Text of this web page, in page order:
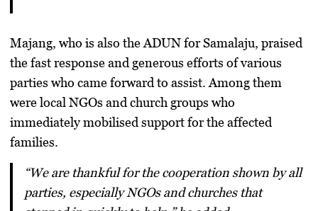
Majang, who is also theADUN for Samalaju, praised
the fast response and generous efforts of various
parties who came forward to assist. Among them
were local NGOs and church groups who
immediately mobilised support for the affected
families.
“We are thankful for the cooperation shown by all
parties, especially NGOs and churches that